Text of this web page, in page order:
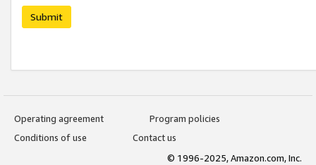
Submit
Operating agreement
Program policies
Conditions of use
Contact us
© 1996-2025, Amazon.com, Inc.